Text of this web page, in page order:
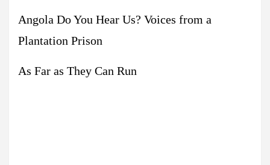
Angola Do You Hear Us? Voices from a
Plantation Prison
As Far as They Can Run